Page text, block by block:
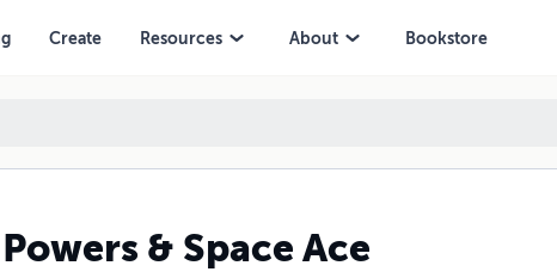
Create Resources About Bookstore
& Space Ace